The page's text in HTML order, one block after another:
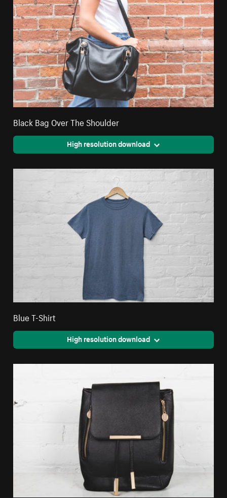
Black Bag Over The Shoulder
High resolution download
Blue T-Shirt
High resolution download